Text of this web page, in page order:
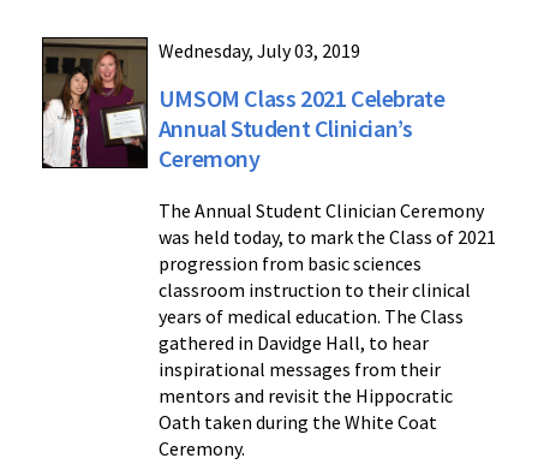
Wednesday, July 03, 2019
UMSOM Class 2021 Celebrate
Annual Student Clinician’s
Ceremony
The Annual Student Clinician Ceremony
was held today, to mark the Class of 2021
progression from basic sciences
classroom instruction to their clinical
years of medical education. The Class
gathered in Davidge Hall, to hear
inspirational messages from their
mentors and revisit the Hippocratic
Oath taken during the White Coat
Ceremony.